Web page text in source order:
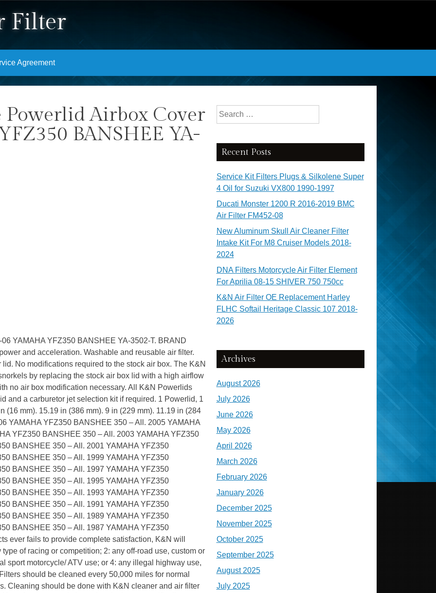
Filter
Agreement
Airbox Cover
BANSHEE YA-
YAMAHA YFZ350 BANSHEE YA-3502-T. BRAND
and acceleration. Washable and reusable air filter.
No modifications required to the stock air box. The K&N
by replacing the stock air box lid with a high airflow
no air box modification necessary. All K&N Powerlids
and a carburetor jet selection kit if required. 1 Powerlid, 1
(16 mm). 15.19 in (386 mm). 9 in (229 mm). 11.19 in (284
YAMAHA YFZ350 BANSHEE 350 – All. 2005 YAMAHA
YFZ350 BANSHEE 350 – All. 2003 YAMAHA YFZ350
BANSHEE 350 – All. 2001 YAMAHA YFZ350
BANSHEE 350 – All. 1999 YAMAHA YFZ350
BANSHEE 350 – All. 1997 YAMAHA YFZ350
BANSHEE 350 – All. 1995 YAMAHA YFZ350
BANSHEE 350 – All. 1993 YAMAHA YFZ350
BANSHEE 350 – All. 1991 YAMAHA YFZ350
BANSHEE 350 – All. 1989 YAMAHA YFZ350
BANSHEE 350 – All. 1987 YAMAHA YFZ350
ever fails to provide complete satisfaction, K&N will
of racing or competition; 2: any off-road use, custom or
sport motorcycle/ ATV use; or 4: any illegal highway use,
should be cleaned every 50,000 miles for normal
Cleaning should be done with K&N cleaner and air filter
Search for:
Recent Posts
Service Kit Filters Plugs & Silkolene Super
4 Oil for Suzuki VX800 1990-1997
Ducati Monster 1200 R 2016-2019 BMC
Air Filter FM452-08
New Aluminum Skull Air Cleaner Filter
Intake Kit For M8 Cruiser Models 2018-
2024
DNA Filters Motorcycle Air Filter Element
For Aprilia 08-15 SHIVER 750 750cc
K&N Air Filter OE Replacement Harley
FLHC Softail Heritage Classic 107 2018-
2026
Archives
August 2026
July 2026
June 2026
May 2026
April 2026
March 2026
February 2026
January 2026
December 2025
November 2025
October 2025
September 2025
August 2025
July 2025